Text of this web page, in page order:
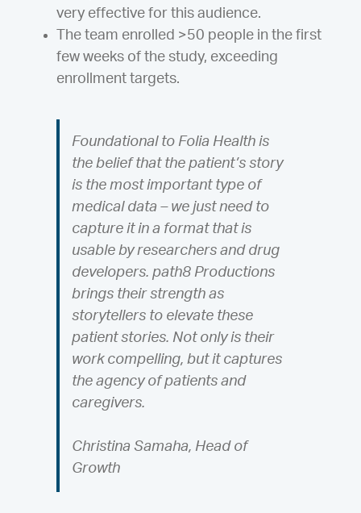
very effective for this audience.
The team enrolled >50 people in the first
few weeks of the study, exceeding
enrollment targets.
Foundational to Folia Health is
the belief that the patient’s story
is the most important type of
medical data – we just need to
capture it in a format that is
usable by researchers and drug
developers. path8 Productions
brings their strength as
storytellers to elevate these
patient stories. Not only is their
work compelling, but it captures
the agency of patients and
caregivers.
Christina Samaha, Head of
Growth